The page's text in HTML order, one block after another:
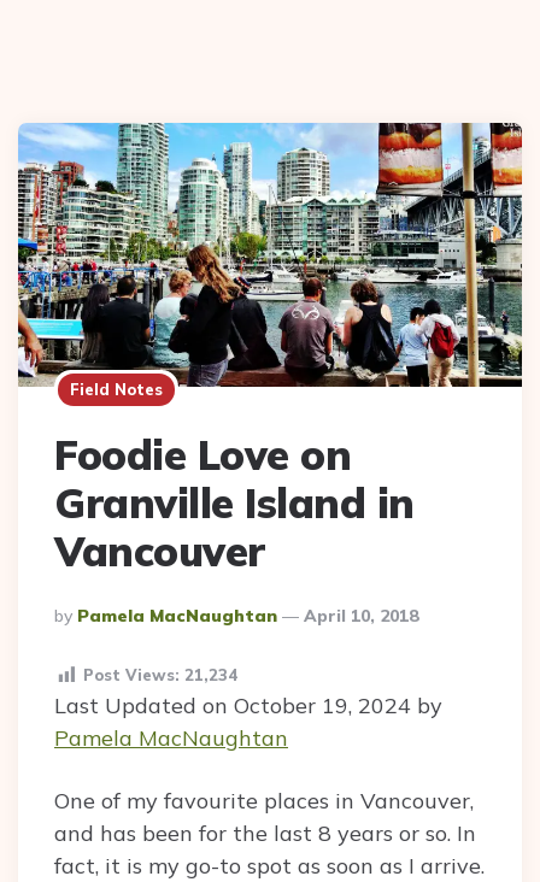
Field Notes
Foodie Love on
Granville Island in
Vancouver
Posted
By
By Pamela MacNaughtan April 10, 2018
Post Views: 21,234
Last Updated on October 19, 2024 by
Pamela MacNaughtan
One of my favourite places in Vancouver,
and has been for the last 8 years or so. In
fact, it is my go-to spot as soon as I arrive.